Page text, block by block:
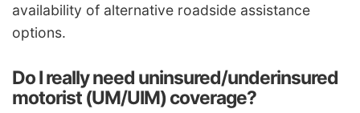
availability of alternative roadside assistance
options.
Do I really need uninsured/underinsured
motorist (UM/UIM) coverage?